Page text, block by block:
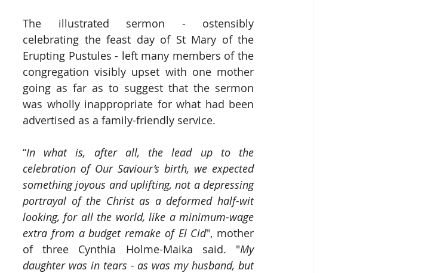
The illustrated sermon - ostensibly
celebrating the feast day of St Mary of the
Erupting Pustules - left many members of the
congregation visibly upset with one mother
going as far as to suggest that the sermon
was wholly inappropriate for what had been
advertised as a family-friendly service.
“In what is, after all, the lead up to the
celebration of Our Saviour’s birth, we expected
something joyous and uplifting, not a depressing
portrayal of the Christ as a deformed half-wit
looking, for all the world, like a minimum-wage
extra from a budget remake of El Cid", mother
of three Cynthia Holme-Maika said. "My
daughter was in tears - as was my husband, but